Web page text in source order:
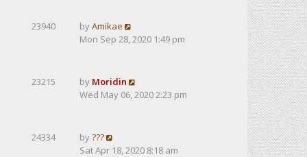
23940 byAmikae
Mon Sep 28, 2020 1:49 pm
23215 by Moridin
Wed May 06, 2020 2:23 pm
24334 by???
Sat Apr 18, 2020 8:18 am